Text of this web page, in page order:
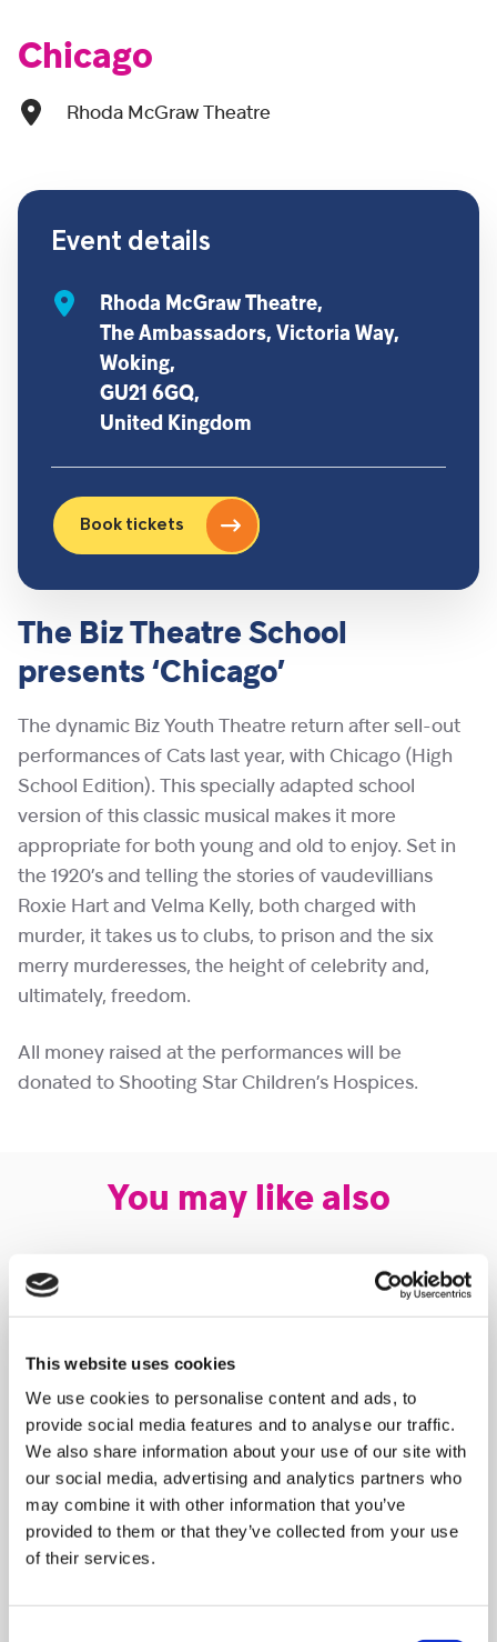
This website uses cookies
We use cookies to personalise content and ads, to
provide social media features and to analyse our traffic.
We also share information about your use of our site with
our social media, advertising and analytics partners who
may combine it with other information that you’ve
provided to them or that they’ve collected from your use
of their services.
Chicago
Rhoda McGraw Theatre
The Biz Theatre School
presents ‘Chicago’
The dynamic Biz Youth Theatre return after sell-out
performances of Cats last year, with Chicago (High
School Edition). This specially adapted school
version of this classic musical makes it more
appropriate for both young and old to enjoy. Set in
the 1920’s and telling the stories of vaudevillians
Roxie Hart and Velma Kelly, both charged with
murder, it takes us to clubs, to prison and the six
merry murderesses, the height of celebrity and,
ultimately, freedom.
All money raised at the performances will be
donated to Shooting Star Children’s Hospices.
Event details
Rhoda McGraw Theatre,
The Ambassadors, Victoria Way,
Woking,
GU21 6GQ,
United Kingdom
Book tickets
You may like also